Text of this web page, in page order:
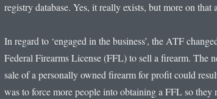
registry database. Yes, it really exists, but more on that
In regard to ‘engaged in the business’, the ATF
Federal Firearms License (FFL) to sell a firearm. The
sale of a personally owned firearm for profit could
was to force more people into obtaining a FFL so they